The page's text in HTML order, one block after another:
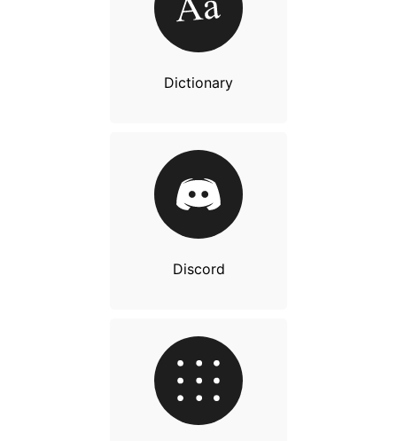
Dictionary
Discord